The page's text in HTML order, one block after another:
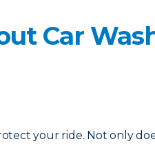
Car
your ride. Not only